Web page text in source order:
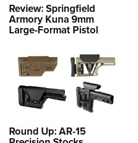
Review: Springfield
Armory Kuna 9mm
Large-Format Pistol
Round Up: AR-15